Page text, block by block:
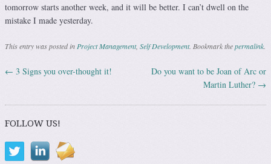
tomorrow starts another week, and it will be better. I can’t dwell on the
mistake I made yesterday.
This entry was posted in Project Management, Self Development. Bookmark thepermalink
Post navigation
← 3 Signs you over-thought it!
Do you want to be Joan of Arc or
Martin Luther? →
FOLLOW US!